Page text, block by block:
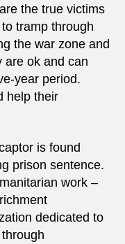
the true victims
tramp through
the war zone and
ok and can
year period.
help their
is found
prison sentence.
work –
dedicated to